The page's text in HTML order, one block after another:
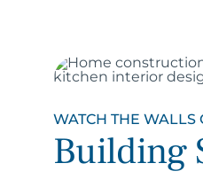
WATCH THE WALLS
Building